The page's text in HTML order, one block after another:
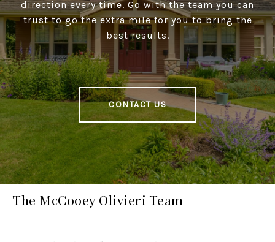
direction every time. Go with the team you can
trust to go the extra mile for you to bring the
best results.
CONTACT US
The McCooey Olivieri Team